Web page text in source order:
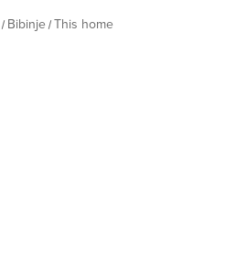
Bibinje This home